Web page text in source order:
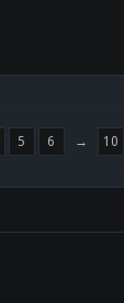
5 6 → 10